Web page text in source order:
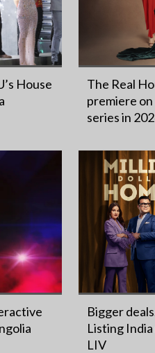
House
The Real
premiere
series in
Bigger
Listing
LIV